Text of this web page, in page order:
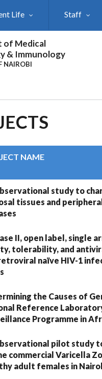
Life Staff
of Medical
& Immunology
NAIROBI
NAME
study to
tissues and
II, open label, single
tolerability, and
naïve HIV-1
the Causes of
Reference
Programme in
pilot study
commercial Varicella
adult females in